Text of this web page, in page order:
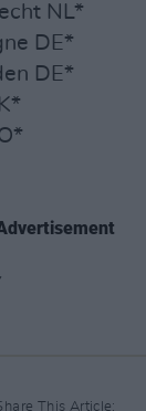
NL*
DE*
DE*
This Article: